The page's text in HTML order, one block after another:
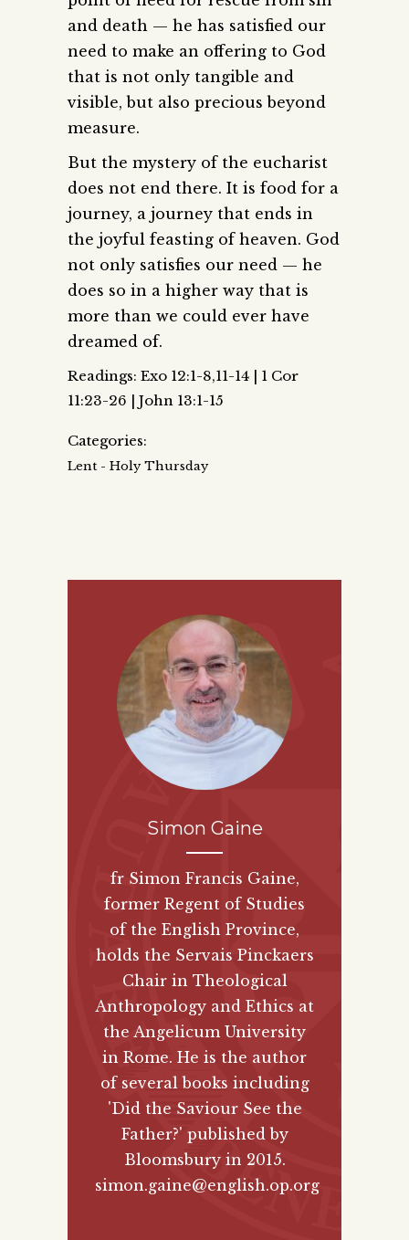
and death — he has satisfied our
need to make an offering to God
that is not only tangible and
visible, but also precious beyond
measure.
But the mystery of the eucharist
does not end there. It is food for a
journey, a journey that ends in
the joyful feasting of heaven. God
not only satisfies our need — he
does so in a higher way that is
more than we could ever have
dreamed of.
Readings: Exo 12:1-8,11-14 | 1 Cor
11:23-26 | John 13:1-15
Categories:
Lent - Holy Thursday
Simon Gaine
fr Simon Francis Gaine,
former Regent of Studies
of the English Province,
holds the Servais Pinckaers
Chair in Theological
Anthropology and Ethics at
the Angelicum University
in Rome. He is the author
of several books including
'Did the Saviour See the
Father?' published by
Bloomsburyin 2015.
simon.gaine@english.op.org